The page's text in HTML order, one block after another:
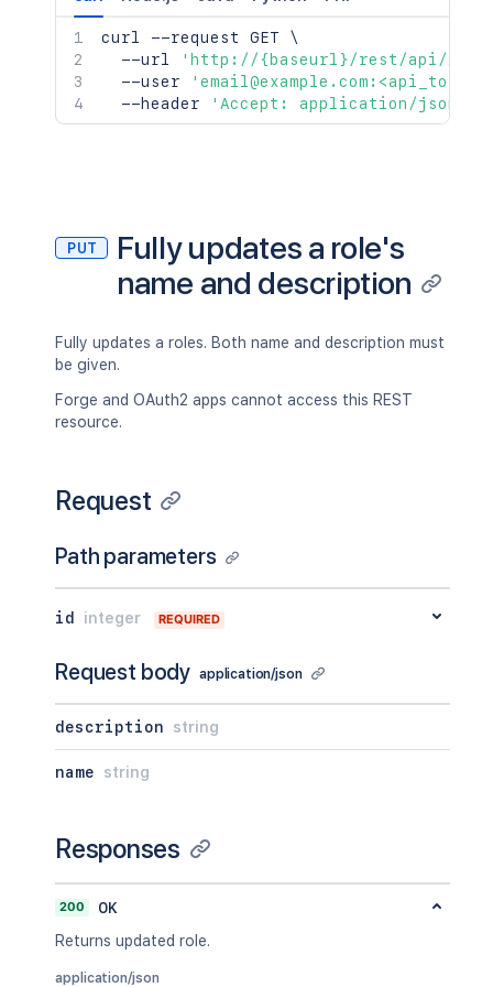
curl --request GET \
  --url
'http://{baseurl}/rest/api/2/
  --user
  --header
'Accept: application/json'
PUT
Fully updates a role's
name and description
Fully updates a roles. Both name and description must
be given.
Forge and OAuth2 apps cannot access this REST
resource.
Request
Path parameters
id integer REQUIRED
Request body application/json
description string
name string
Responses
200
OK
Returns updated role.
application/json